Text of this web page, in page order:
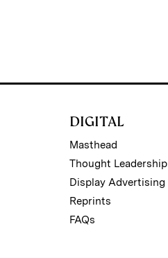
DIGITAL
Masthead
Thought Leadership
Display Advertising
Reprints
FAQs